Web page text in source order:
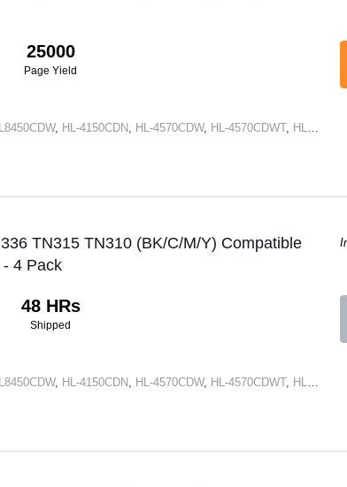
25000
Page Yield
, HL-4150CDN HL-4570CDW, HL-4570CDWT, HL-L8250CDN
TN315 TN310 (BK/C/M/Y) Compatible
- 4 Pack
48 HRs
Shipped
, HL-4150CDN HL-4570CDW, HL-4570CDWT, HL-L8250CDN